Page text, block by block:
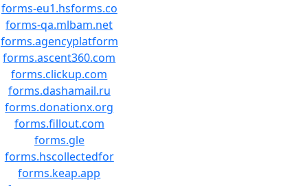
forms-eu1.hsforms.co
forms-qa.mlbam.net
forms.agencyplatform
forms.ascent360.com
forms.clickup.com
forms.dashamail.ru
forms.donationx.org
forms.fillout.com
forms.gle
forms.hscollectedfor
forms.keap.app